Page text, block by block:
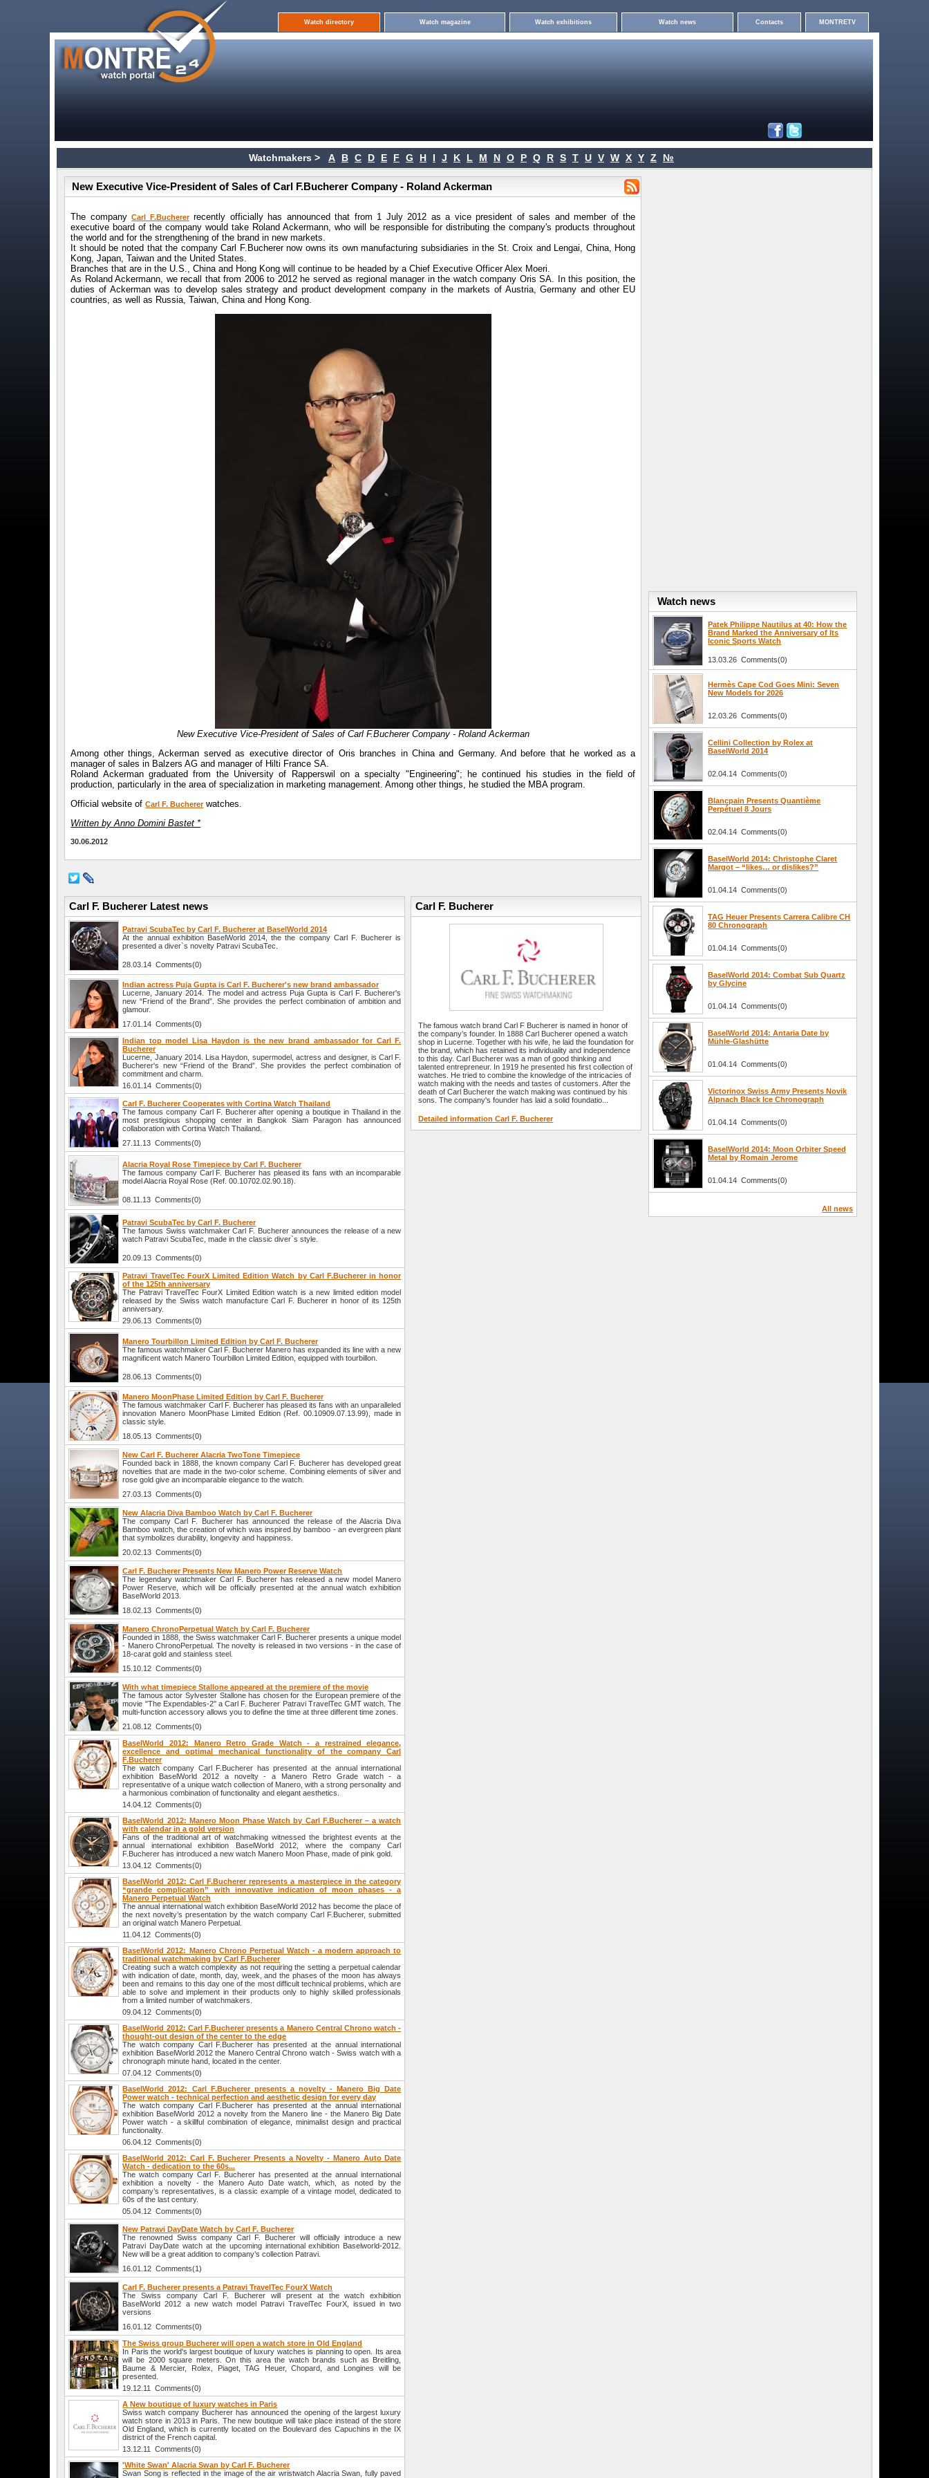
Watch directory Watch magazine Watch exhibitions Watch news Contacts MONTRETV
Watchmakers > A B C D E F G H I J K L M N O P Q R S T U V W X Y Z №
New Executive Vice-President of Sales of Carl F.Bucherer Company - Roland Ackerman
The companyCarl F.Buchererrecently officially has announced that from 1 July 2012 as a vice president of sales and member of the
executive board of the company would take Roland Ackermann, who will be responsible for distributing the company's products throughout
the world and for the strengthening of the brand in new markets.
It should be noted that the company Carl F.Bucherer now owns its own manufacturing subsidiaries in the St. Croix and Lengai, China, Hong
Kong, Japan, Taiwan and the United States.
Branches that are in the U.S., China and Hong Kong will continue to be headed by a Chief Executive Officer Alex Moeri.
As Roland Ackermann, we recall that from 2006 to 2012 he served as regional manager in the watch company Oris SA. In this position, the
duties of Ackerman was to develop sales strategy and product development company in the markets of Austria, Germany and other EU
countries, as well as Russia, Taiwan, China and Hong Kong.
New Executive Vice-President of Sales of Carl F.Bucherer Company - Roland Ackerman
Among other things, Ackerman served as executive director of Oris branches in China and Germany. And before that he worked as a
manager of sales in Balzers AG and manager of Hilti France SA.
Roland Ackerman graduated from the University of Rapperswil on a specialty "Engineering"; he continued his studies in the field of
production, particularly in the area of specialization in marketing management. Among other things, he studied the MBA program.
Official website ofCarl F. Buchererwatches.
Written by Anno Domini Bastet *
30.06.2012
Carl F. Bucherer Latest news
Patravi ScubaTec by Carl F. Bucherer at BaselWorld 2014
At the annual exhibition BaselWorld 2014, the the company Carl F. Bucherer is
presented a diver`s novelty Patravi ScubaTec.
28.03.14 Comments(0)
Indian actress Puja Gupta is Carl F. Bucherer's new brand ambassador
Lucerne, January 2014. The model and actress Puja Gupta is Carl F. Bucherer's
new “Friend of the Brand”. She provides the perfect combination of ambition and
glamour.
17.01.14 Comments(0)
Indian top model Lisa Haydon is the new brand ambassador for Carl F.
Bucherer
Lucerne, January 2014. Lisa Haydon, supermodel, actress and designer, is Carl F.
Bucherer's new “Friend of the Brand”. She provides the perfect combination of
commitment and charm.
16.01.14 Comments(0)
Carl F. Bucherer Cooperates with Cortina Watch Thailand
The famous company Carl F. Bucherer after opening a boutique in Thailand in the
most prestigious shopping center in Bangkok Siam Paragon has announced
collaboration with Cortina Watch Thailand.
27.11.13 Comments(0)
Alacria Royal Rose Timepiece by Carl F. Bucherer
The famous company Carl F. Bucherer has pleased its fans with an incomparable
model Alacria Royal Rose (Ref. 00.10702.02.90.18).
08.11.13 Comments(0)
Patravi ScubaTec by Carl F. Bucherer
The famous Swiss watchmaker Carl F. Bucherer announces the release of a new
watch Patravi ScubaTec, made in the classic diver`s style.
20.09.13 Comments(0)
Patravi TravelTec FourX Limited Edition Watch by Carl F.Bucherer in honor
of the 125th anniversary
The Patravi TravelTec FourX Limited Edition watch is a new limited edition model
released by the Swiss watch manufacture Carl F. Bucherer in honor of its 125th
anniversary.
29.06.13 Comments(0)
Manero Tourbillon Limited Edition by Carl F. Bucherer
The famous watchmaker Carl F. Bucherer Manero has expanded its line with a new
magnificent watch Manero Tourbillon Limited Edition, equipped with tourbillon.
28.06.13 Comments(0)
Manero MoonPhase Limited Edition by Carl F. Bucherer
The famous watchmaker Carl F. Bucherer has pleased its fans with an unparalleled
innovation Manero MoonPhase Limited Edition (Ref. 00.10909.07.13.99), made in
classic style.
18.05.13 Comments(0)
New Carl F. Bucherer Alacria TwoTone Timepiece
Founded back in 1888, the known company Carl F. Bucherer has developed great
novelties that are made in the two-color scheme. Combining elements of silver and
rose gold give an incomparable elegance to the watch.
27.03.13 Comments(0)
New Alacria Diva Bamboo Watch by Carl F. Bucherer
The company Carl F. Bucherer has announced the release of the Alacria Diva
Bamboo watch, the creation of which was inspired by bamboo - an evergreen plant
that symbolizes durability, longevity and happiness.
20.02.13 Comments(0)
Carl F. Bucherer Presents New Manero Power Reserve Watch
The legendary watchmaker Carl F. Bucherer has released a new model Manero
Power Reserve, which will be officially presented at the annual watch exhibition
BaselWorld 2013.
18.02.13 Comments(0)
Manero ChronoPerpetual Watch by Carl F. Bucherer
Founded in 1888, the Swiss watchmaker Carl F. Bucherer presents a unique model
- Manero ChronoPerpetual. The novelty is released in two versions - in the case of
18-carat gold and stainless steel.
15.10.12 Comments(0)
With what timepiece Stallone appeared at the premiere of the movie
The famous actor Sylvester Stallone has chosen for the European premiere of the
movie "The Expendables-2" a Carl F. Bucherer Patravi TravelTec GMT watch. The
multi-function accessory allows you to define the time at three different time zones.
21.08.12 Comments(0)
BaselWorld 2012: Manero Retro Grade Watch - a restrained elegance,
excellence and optimal mechanical functionality of the company Carl
F.Bucherer
The watch company Carl F.Bucherer has presented at the annual international
exhibition BaselWorld 2012 a novelty - a Manero Retro Grade watch - a
representative of a unique watch collection of Manero, with a strong personality and
a harmonious combination of functionality and elegant aesthetics.
14.04.12 Comments(0)
BaselWorld 2012: Manero Moon Phase Watch by Carl F.Bucherer – a watch
with calendar in a gold version
Fans of the traditional art of watchmaking witnessed the brightest events at the
annual international exhibition BaselWorld 2012, where the company Carl
F.Bucherer has introduced a new watch Manero Moon Phase, made of pink gold.
13.04.12 Comments(0)
BaselWorld 2012: Carl F.Bucherer represents a masterpiece in the category
“grande complication” with innovative indication of moon phases - a
Manero Perpetual Watch
The annual international watch exhibition BaselWorld 2012 has become the place of
the next novelty’s presentation by the watch company Carl F.Bucherer, submitted
an original watch Manero Perpetual.
11.04.12 Comments(0)
BaselWorld 2012: Manero Chrono Perpetual Watch - a modern approach to
traditional watchmaking by Carl F.Bucherer
Creating such a watch complexity as not requiring the setting a perpetual calendar
with indication of date, month, day, week, and the phases of the moon has always
been and remains to this day one of the most difficult technical problems, which are
able to solve and implement in their products only to highly skilled professionals
from a limited number of watchmakers.
09.04.12 Comments(0)
BaselWorld 2012: Carl F.Bucherer presents a Manero Central Chrono watch -
thought-out design of the center to the edge
The watch company Carl F.Bucherer has presented at the annual international
exhibition BaselWorld 2012 the Manero Central Chrono watch - Swiss watch with a
chronograph minute hand, located in the center.
07.04.12 Comments(0)
BaselWorld 2012: Carl F.Bucherer presents a novelty - Manero Big Date
Power watch - technical perfection and aesthetic design for every day
The watch company Carl F.Bucherer has presented at the annual international
exhibition BaselWorld 2012 a novelty from the Manero line - the Manero Big Date
Power watch - a skillful combination of elegance, minimalist design and practical
functionality.
06.04.12 Comments(0)
BaselWorld 2012: Carl F. Bucherer Presents a Novelty - Manero Auto Date
Watch - dedication to the 60s...
The watch company Carl F. Bucherer has presented at the annual international
exhibition a novelty - the Manero Auto Date watch, which, as noted by the
company’s representatives, is a classic example of a vintage model, dedicated to
60s of the last century.
05.04.12 Comments(0)
New Patravi DayDate Watch by Carl F. Bucherer
The renowned Swiss company Carl F. Bucherer will officially introduce a new
Patravi DayDate watch at the upcoming international exhibition Baselworld-2012.
New will be a great addition to company’s collection Patravi.
16.01.12 Comments(1)
Carl F. Bucherer presents a Patravi TravelTec FourX Watch
The Swiss company Carl F. Bucherer will present at the watch exhibition
BaselWorld 2012 a new watch model Patravi TravelTec FourX, issued in two
versions
16.01.12 Comments(0)
The Swiss group Bucherer will open a watch store in Old England
In Paris the world's largest boutique of luxury watches is planning to open. Its area
will be 2000 square meters. On this area the watch brands such as Breitling,
Baume & Mercier, Rolex, Piaget, TAG Heuer, Chopard, and Longines will be
presented.
19.12.11 Comments(0)
A New boutique of luxury watches in Paris
Swiss watch company Bucherer has announced the opening of the largest luxury
watch store in 2013 in Paris. The new boutique will take place instead of the store
Old England, which is currently located on the Boulevard des Capuchins in the IX
district of the French capital.
13.12.11 Comments(0)
'White Swan' Alacria Swan by Carl F. Bucherer
Swan Song is reflected in the image of the air wristwatch Alacria Swan, fully paved
Carl F. Bucherer
The famous watch brand Carl F Bucherer is named in honor of
the company’s founder. In 1888 Carl Bucherer opened a watch
shop in Lucerne. Together with his wife, he laid the foundation for
the brand, which has retained its individuality and independence
to this day. Carl Bucherer was a man of good thinking and
talented entrepreneur. In 1919 he presented his first collection of
watches. He tried to combine the knowledge of the intricacies of
watch making with the needs and tastes of customers. After the
death of Carl Bucherer the watch making was continued by his
sons. The company's founder has laid a solid foundatio...
Detailed information Carl F. Bucherer
Watch news
Patek Philippe Nautilus at 40: How the
Brand Marked the Anniversary of Its
Iconic Sports Watch
13.03.26 Comments(0)
Hermès Cape Cod Goes Mini: Seven
New Models for 2026
12.03.26 Comments(0)
Cellini Collection by Rolex at
BaselWorld 2014
02.04.14 Comments(0)
Blancpain Presents Quantième
Perpétuel 8 Jours
02.04.14 Comments(0)
BaselWorld 2014: Christophe Claret
Margot – “likes… or dislikes?”
01.04.14 Comments(0)
TAG Heuer Presents Carrera Calibre CH
80 Chronograph
01.04.14 Comments(0)
BaselWorld 2014: Combat Sub Quartz
by Glycine
01.04.14 Comments(0)
BaselWorld 2014: Antaria Date by
Mühle-Glashütte
01.04.14 Comments(0)
Victorinox Swiss Army Presents Novik
Alpnach Black Ice Chronograph
01.04.14 Comments(0)
BaselWorld 2014: Moon Orbiter Speed
Metal by Romain Jerome
01.04.14 Comments(0)
All news